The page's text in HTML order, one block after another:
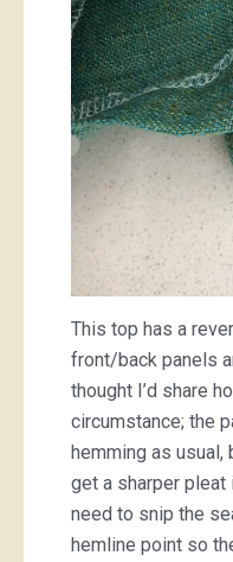
This top has a
front/back panels
thought I’d share
circumstance; the
hemming as usual,
get a sharper
need to snip the
hemline point so